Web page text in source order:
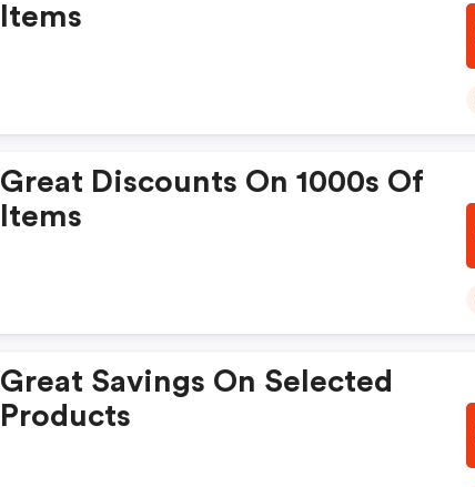
Items
Great Discounts On 1000s Of
Items
Great Savings On Selected
Products